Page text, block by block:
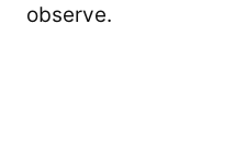
observe.